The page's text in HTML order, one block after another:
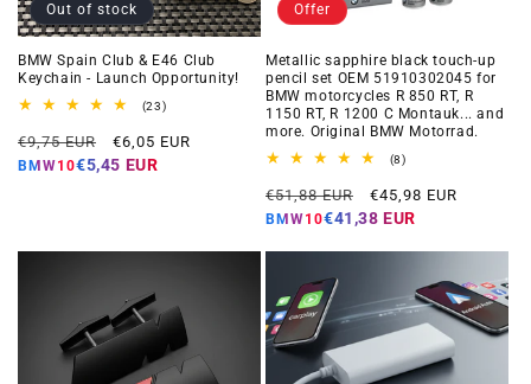
Out of stock
BMW Spain Club & E46 Club
Keychain - Launch Opportunity!
(23)23
reviews
Regular
price
€9,75 EUR
Offer
price
€6,05 EUR
BMW10€5,45 EUR
Offer
Metallic sapphire black touch-up
pencil set OEM 51910302045 for
BMW motorcycles R 850 RT, R
1150 RT, R 1200 C Montauk... and
more. Original BMW Motorrad.
(8)8
reviews
Regular
price
€51,88 EUR
Offer
price
€45,98 EUR
BMW10€41,38 EUR